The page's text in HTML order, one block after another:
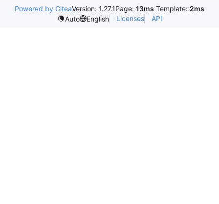
Powered by GiteaVersion: 1.27.1Page: 13ms Template: 2ms
Auto
English Licenses API